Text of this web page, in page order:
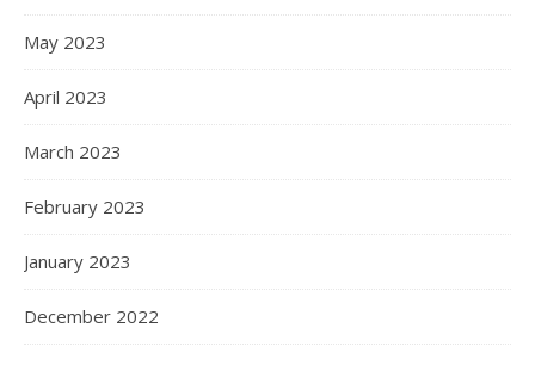
May 2023
April 2023
March 2023
February 2023
January 2023
December 2022